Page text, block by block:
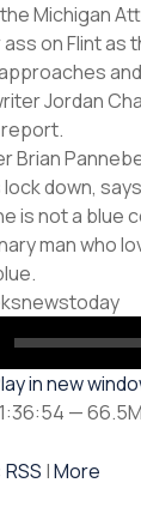
Michigan
on Flint as
Jordan
Brian
lock down,
is not a blue
man who
in new
—
RSS |More